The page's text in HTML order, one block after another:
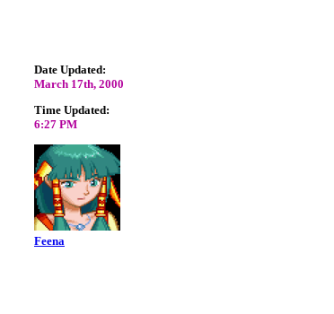
Date Updated:
March 17th, 2000
Time Updated:
6:27 PM
Feena